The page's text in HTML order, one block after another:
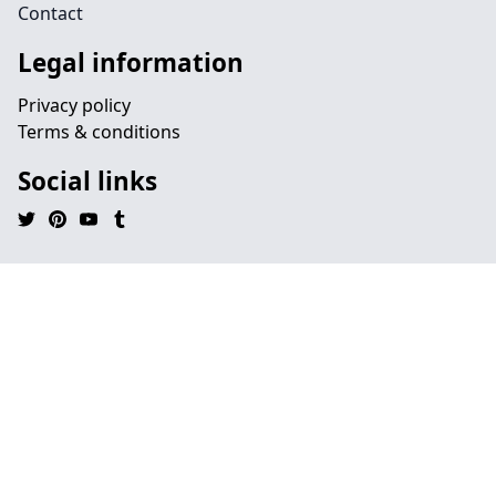
Contact
Legal information
Privacy policy
Terms & conditions
Social links